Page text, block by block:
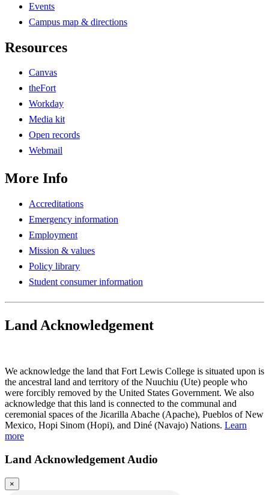
Events
Campus map & directions
Resources
Canvas
theFort
Workday
Media kit
Open records
Webmail
More Info
Accreditations
Emergency information
Employment
Mission & values
Policy library
Student consumer information
Land Acknowledgement
We acknowledge the land that Fort Lewis College is situated upon is
the ancestral land and territory of the Nuuchiu (Ute) people who
were forcibly removed by the United States Government. We also
acknowledge that this land is connected to the communal and
ceremonial spaces of the Jicarilla Abache (Apache), Pueblos of New
Mexico, Hopi Sinom (Hopi), and Diné (Navajo) Nations. Learn
more
Land Acknowledgement Audio
×